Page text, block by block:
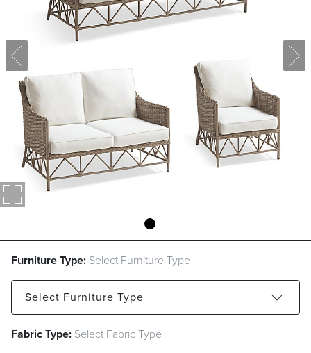
Furniture Type: Select Furniture Type
Select Furniture Type
Sofa Loveseat
Fabric Type: Select Fabric Type